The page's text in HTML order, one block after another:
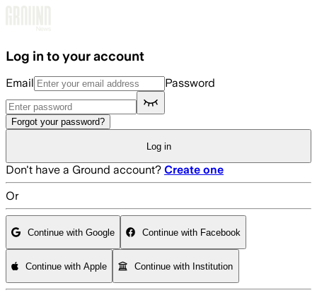
Log in to your account
Email Password
Forgot your password?
Log in
Don't have a Ground account? Create one
Or
Continue with Google Continue with Facebook
Continue with Apple Continue with Institution